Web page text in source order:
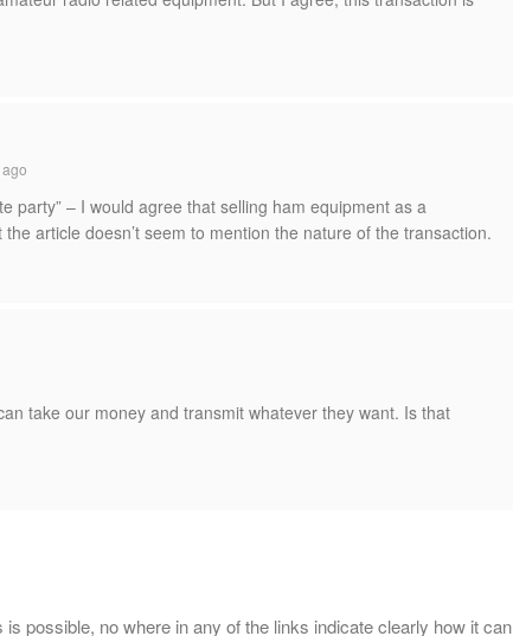
party” – I would agree that selling ham equipment as a
article doesn’t seem to mention the nature of the transaction.
take our money and transmit whatever they want. Is that
possible, no where in any of the links indicate clearly how it can